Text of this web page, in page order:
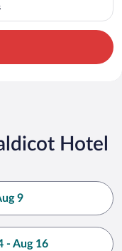
Hotel
9
- Aug 16